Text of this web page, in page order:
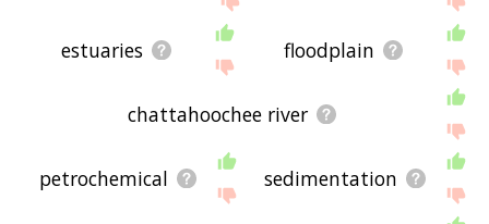
estuaries floodplain
chattahoochee river
petrochemical sedimentation